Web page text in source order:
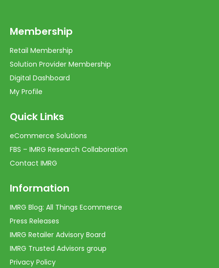
Membership
Retail Membership
Solution Provider Membership
Digital Dashboard
My Profile
Quick Links
eCommerce Solutions
FBS – IMRG Research Collaboration
Contact IMRG
Information
IMRG Blog: All Things Ecommerce
Press Releases
IMRG Retailer Advisory Board
IMRG Trusted Advisors group
Privacy Policy